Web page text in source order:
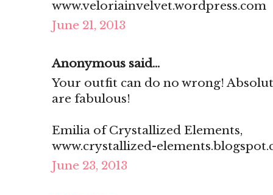
www.veloriainvelvet.wordpress.com
June 21, 2013
Anonymous said...
Your outfit can do no wrong!
are fabulous!
Emilia of Crystallized Elements,
www.crystallized-
June 23, 2013